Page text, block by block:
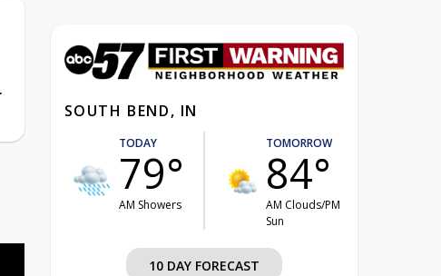
SOUTH BEND, IN
TODAY
79°
AM Showers
TOMORROW
84°
AM Clouds/PM
Sun
10 DAY FORECAST